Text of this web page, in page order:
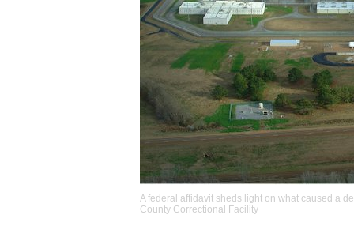
A federal affidavit sheds light on what caused a
County Correctional Facility